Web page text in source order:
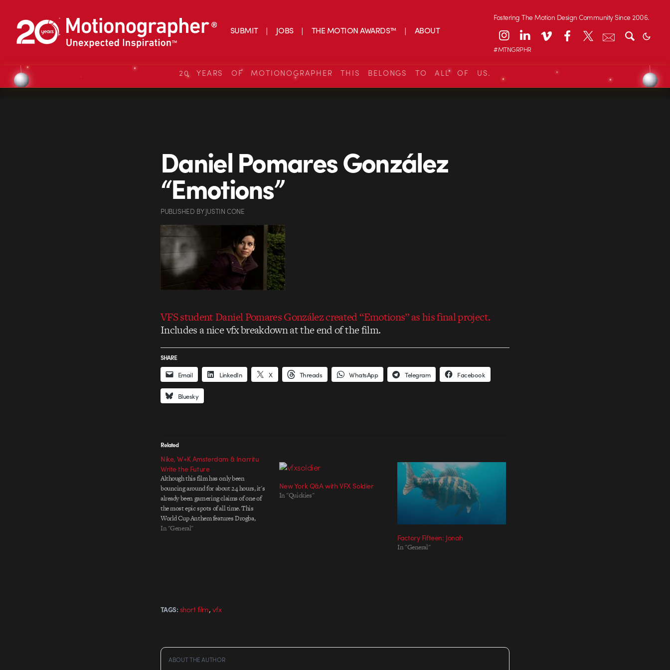
SUBMIT JOBS THE MOTION AWARDS™ ABOUT
Fostering The Motion Design Community Since 2006.
#MTNGRPHR
20 YEARS OF MOTIONOGRAPHER THIS BELONGS TO ALL OF US.
Daniel Pomares González
“Emotions”
PUBLISHED BYJUSTIN CONE
VFS student Daniel Pomares González created “Emotions” as his final project.
Includes a nice vfx breakdown at the end of the film.
SHARE
Email LinkedIn X Threads WhatsApp Telegram Facebook
Bluesky
Related
Nike, W+K Amsterdam & Inarritu
Write the Future
Although this film has only been
bouncing around for about 24 hours, it's
already been garnering claims of one of
the most epic spots of all time. This
World Cup Anthem features Drogba,
Cannavaro, Ribery, Rooney, Walcott and
In "General"
New York Q&A with VFX Soldier
In "Quickies"
Factory Fifteen: Jonah
In "General"
TAGS: short film,vfx
ABOUT THE AUTHOR